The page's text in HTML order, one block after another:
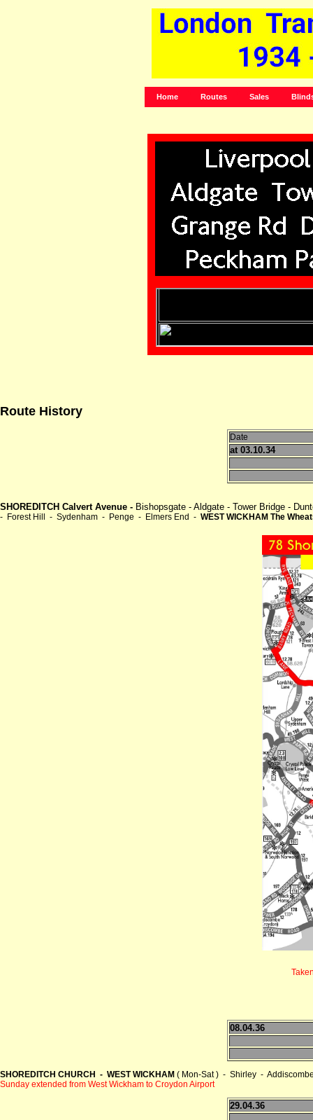
Home Routes Sales
Route History
Date
at 03.10.34
SHOREDITCH Calvert Avenue - Bishopsgate - Aldgate - Tower Bridge -
- Forest Hill - Sydenham - Penge - Elmers End - WEST WICKHAM The
08.04.36
SHOREDITCH CHURCH - WEST WICKHAM ( Mon-Sat ) - Shirley -
Sunday extended from West Wickham to Croydon Airport
29.04.36